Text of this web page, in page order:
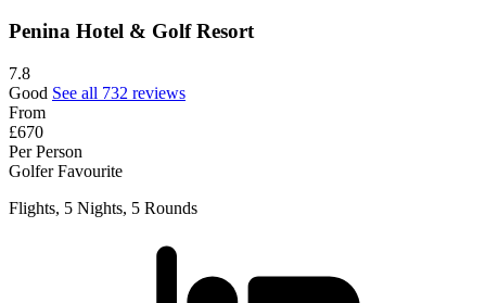
Penina Hotel & Golf Resort
7.8
Good See all 732 reviews
From
£670
Per Person
Golfer Favourite
Flights, 5 Nights, 5 Rounds